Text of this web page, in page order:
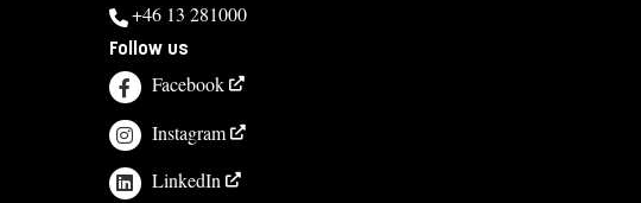
+46 13 281000
Follow us
Facebook
Instagram
LinkedIn